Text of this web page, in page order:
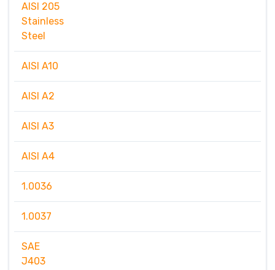
AISI 205
Stainless
Steel
AISI A10
AISI A2
AISI A3
AISI A4
1.0036
1.0037
SAE
J403